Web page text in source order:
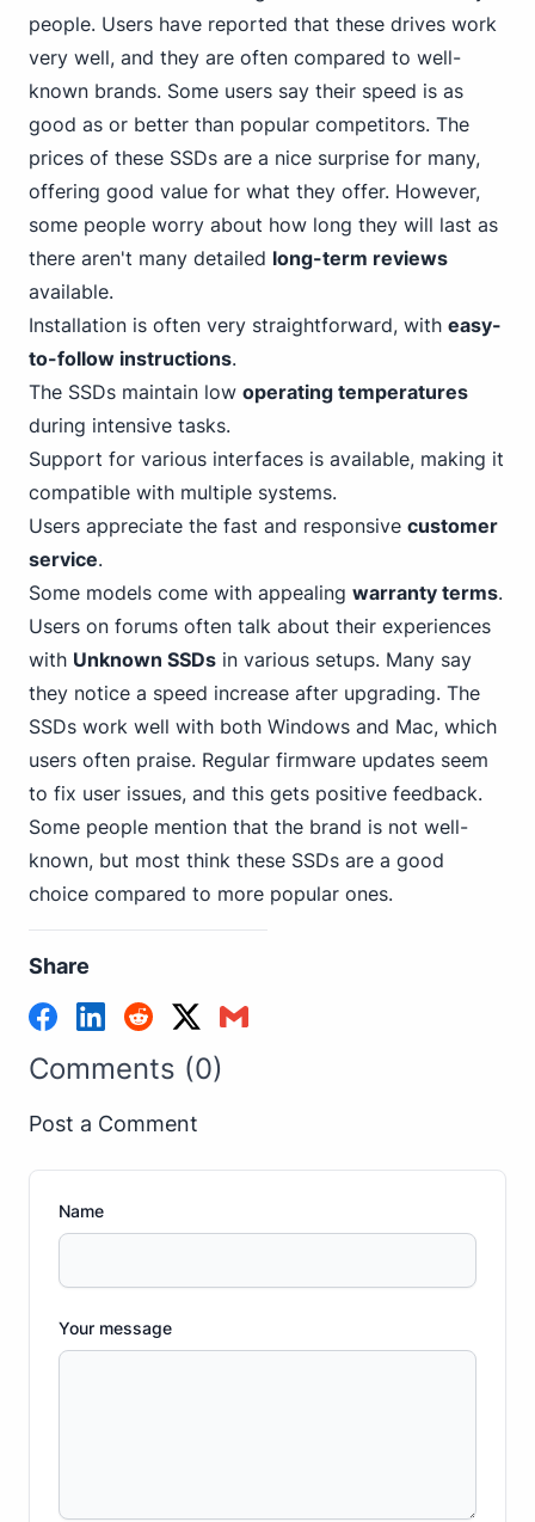
people. Users have reported that these drives work
very well, and they are often compared to well-
known brands. Some users say their speed is as
good as or better than popular competitors. The
prices of these SSDs are a nice surprise for many,
offering good value for what they offer. However,
some people worry about how long they will last as
there aren't many detailed long-term reviews
available.
Installation is often very straightforward, with easy-
to-follow instructions.
The SSDs maintain low operating temperatures
during intensive tasks.
Support for various interfaces is available, making it
compatible with multiple systems.
Users appreciate the fast and responsive customer
service.
Some models come with appealing warranty terms.
Users on forums often talk about their experiences
with Unknown SSDs in various setups. Many say
they notice a speed increase after upgrading. The
SSDs work well with both Windows and Mac, which
users often praise. Regular firmware updates seem
to fix user issues, and this gets positive feedback.
Some people mention that the brand is not well-
known, but most think these SSDs are a good
choice compared to more popular ones.
Share
Comments (0)
Post a Comment
Name
Your message